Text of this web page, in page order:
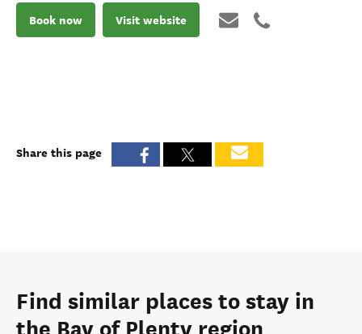
Book now Visit website
Share this page
Find similar places to stay in